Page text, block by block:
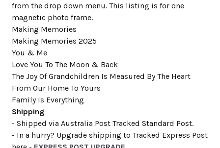
from the drop down menu. This listing is for one
magnetic photo frame.
Making Memories
Making Memories 2025
You & Me
Love You To The Moon & Back
The Joy Of Grandchildren Is Measured By The Heart
From Our Home To Yours
Family Is Everything
Shipping
- Shipped via Australia Post Tracked Standard Post.
- In a hurry? Upgrade shipping to Tracked Express Post